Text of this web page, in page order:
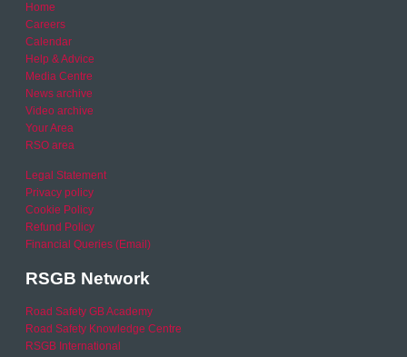
Home
Careers
Calendar
Help & Advice
Media Centre
News archive
Video archive
Your Area
RSO area
Legal Statement
Privacy policy
Cookie Policy
Refund Policy
Financial Queries (Email)
RSGB Network
Road Safety GB Academy
Road Safety Knowledge Centre
RSGB International